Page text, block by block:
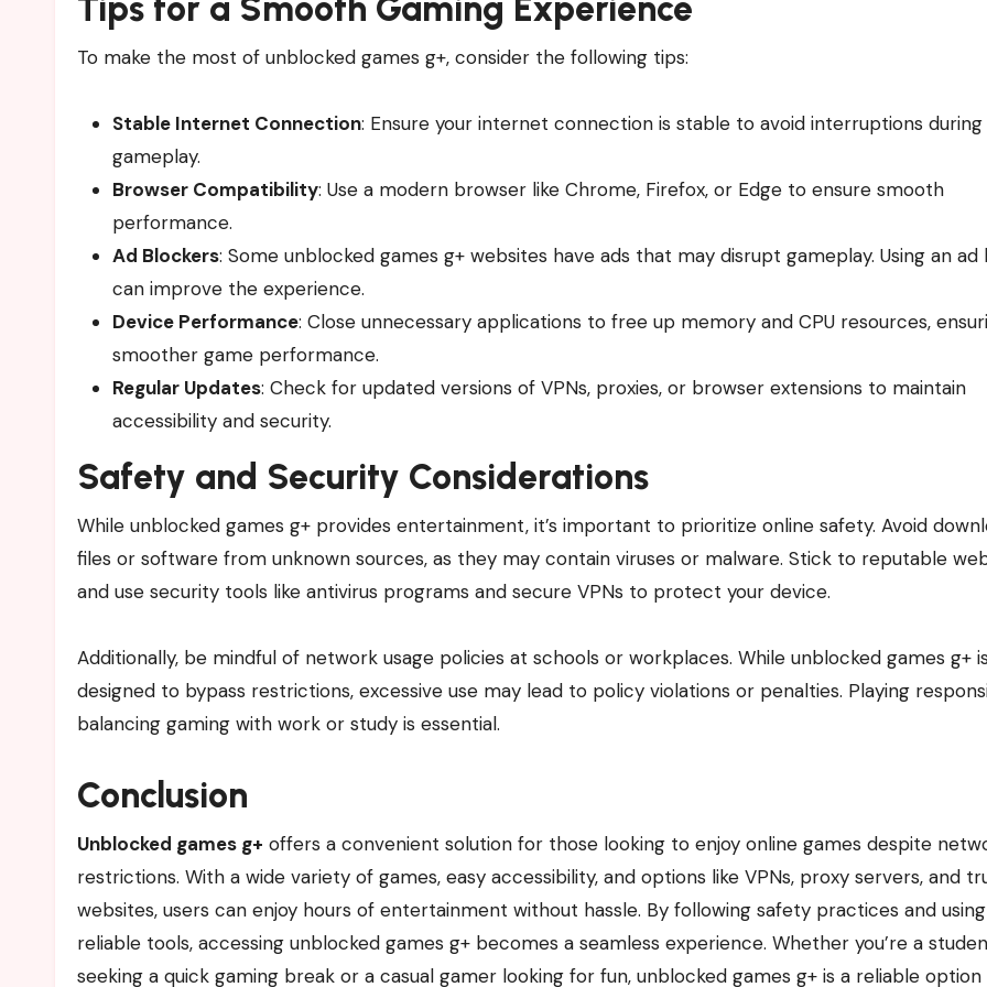
Tips for a Smooth Gaming Experience
To make the most of unblocked games g+, consider the following tips:
Stable Internet Connection: Ensure your internet connection is stable to avoid interruptions during
gameplay.
Browser Compatibility: Use a modern browser like Chrome, Firefox, or Edge to ensure smooth
performance.
Ad Blockers: Some unblocked games g+ websites have ads that may disrupt gameplay. Using an ad
can improve the experience.
Device Performance: Close unnecessary applications to free up memory and CPU resources,
smoother game performance.
Regular Updates: Check for updated versions of VPNs, proxies, or browser extensions to maintain
accessibility and security.
Safety and Security Considerations
While unblocked games g+ provides entertainment, it’s important to prioritize online safety. Avoid
files or software from unknown sources, as they may contain viruses or malware. Stick to reputable
and use security tools like antivirus programs and secure VPNs to protect your device.
Additionally, be mindful of network usage policies at schools or workplaces. While unblocked games g+ is
designed to bypass restrictions, excessive use may lead to policy violations or penalties. Playing
balancing gaming with work or study is essential.
Conclusion
Unblocked games g+ offers a convenient solution for those looking to enjoy online games despite
restrictions. With a wide variety of games, easy accessibility, and options like VPNs, proxy servers, and
websites, users can enjoy hours of entertainment without hassle. By following safety practices and using
reliable tools, accessing unblocked games g+ becomes a seamless experience. Whether you’re a
seeking a quick gaming break or a casual gamer looking for fun, unblocked games g+ is a reliable